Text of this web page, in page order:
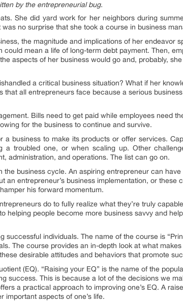
by the entrepreneurial bug.
She did yard work for her neighbors during
no surprise that she took a course in business
the magnitude and implications of her endeavor
mean a life of long-term debt payment. Then,
aspects of her business would go and, probably,
a critical business situation? What if her
all entrepreneurs face because a serious
Bills need to get paid while employees need
for the business to continue and survive.
business to make its products or offer services.
troubled one, or when scaling up. Other
administration, and operations. The list can go on.
business cycle. An aspiring entrepreneur can have
entrepreneur’s business implementation, or these
his forward momentum.
do to fully realize what they’re truly
helping people become more business savvy and
individuals. The name of the course is
The course provides an in-depth look at what
desirable attitudes and behaviors that promote
(EQ). “Raising your EQ” is the name of the
success. This is because a lot of the decisions we
a practical approach to improving one’s EQ. A
important aspects of one’s life.